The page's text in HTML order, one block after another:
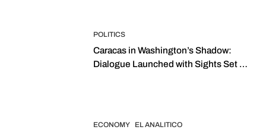
POLITICS
Caracas in Washington’s Shadow:
Dialogue Launched with Sights Set on
ECONOMY EL ANALITICO